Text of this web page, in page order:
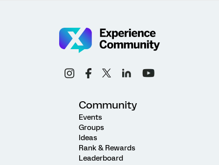
Community
Events
Groups
Ideas
Rank & Rewards
Leaderboard